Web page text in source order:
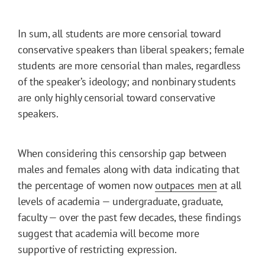
In sum, all students are more censorial toward
conservative speakers than liberal speakers; female
students are more censorial than males, regardless
of the speaker’s ideology; and nonbinary students
are only highly censorial toward conservative
speakers.
When considering this censorship gap between
males and females along with data indicating that
the percentage of women now outpaces men at all
levels of academia — undergraduate, graduate,
faculty — over the past few decades, these findings
suggest that academia will become more
supportive of restricting expression.